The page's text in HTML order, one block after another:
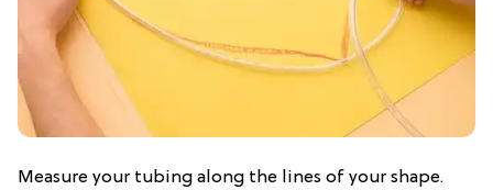
Measure your tubing along the lines of your shape.